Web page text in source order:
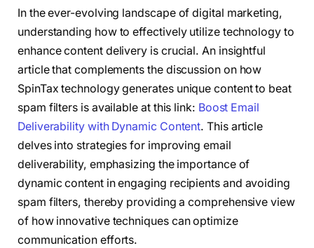
In the ever-evolving landscape of digital marketing,
understanding how to effectively utilize technology to
enhance content delivery is crucial. An insightful
article that complements the discussion on how
SpinTax technology generates unique content to beat
spam filters is available at this link: Boost Email
Deliverability with Dynamic Content. This article
delves into strategies for improving email
deliverability, emphasizing the importance of
dynamic content in engaging recipients and avoiding
spam filters, thereby providing a comprehensive view
of how innovative techniques can optimize
communication efforts.